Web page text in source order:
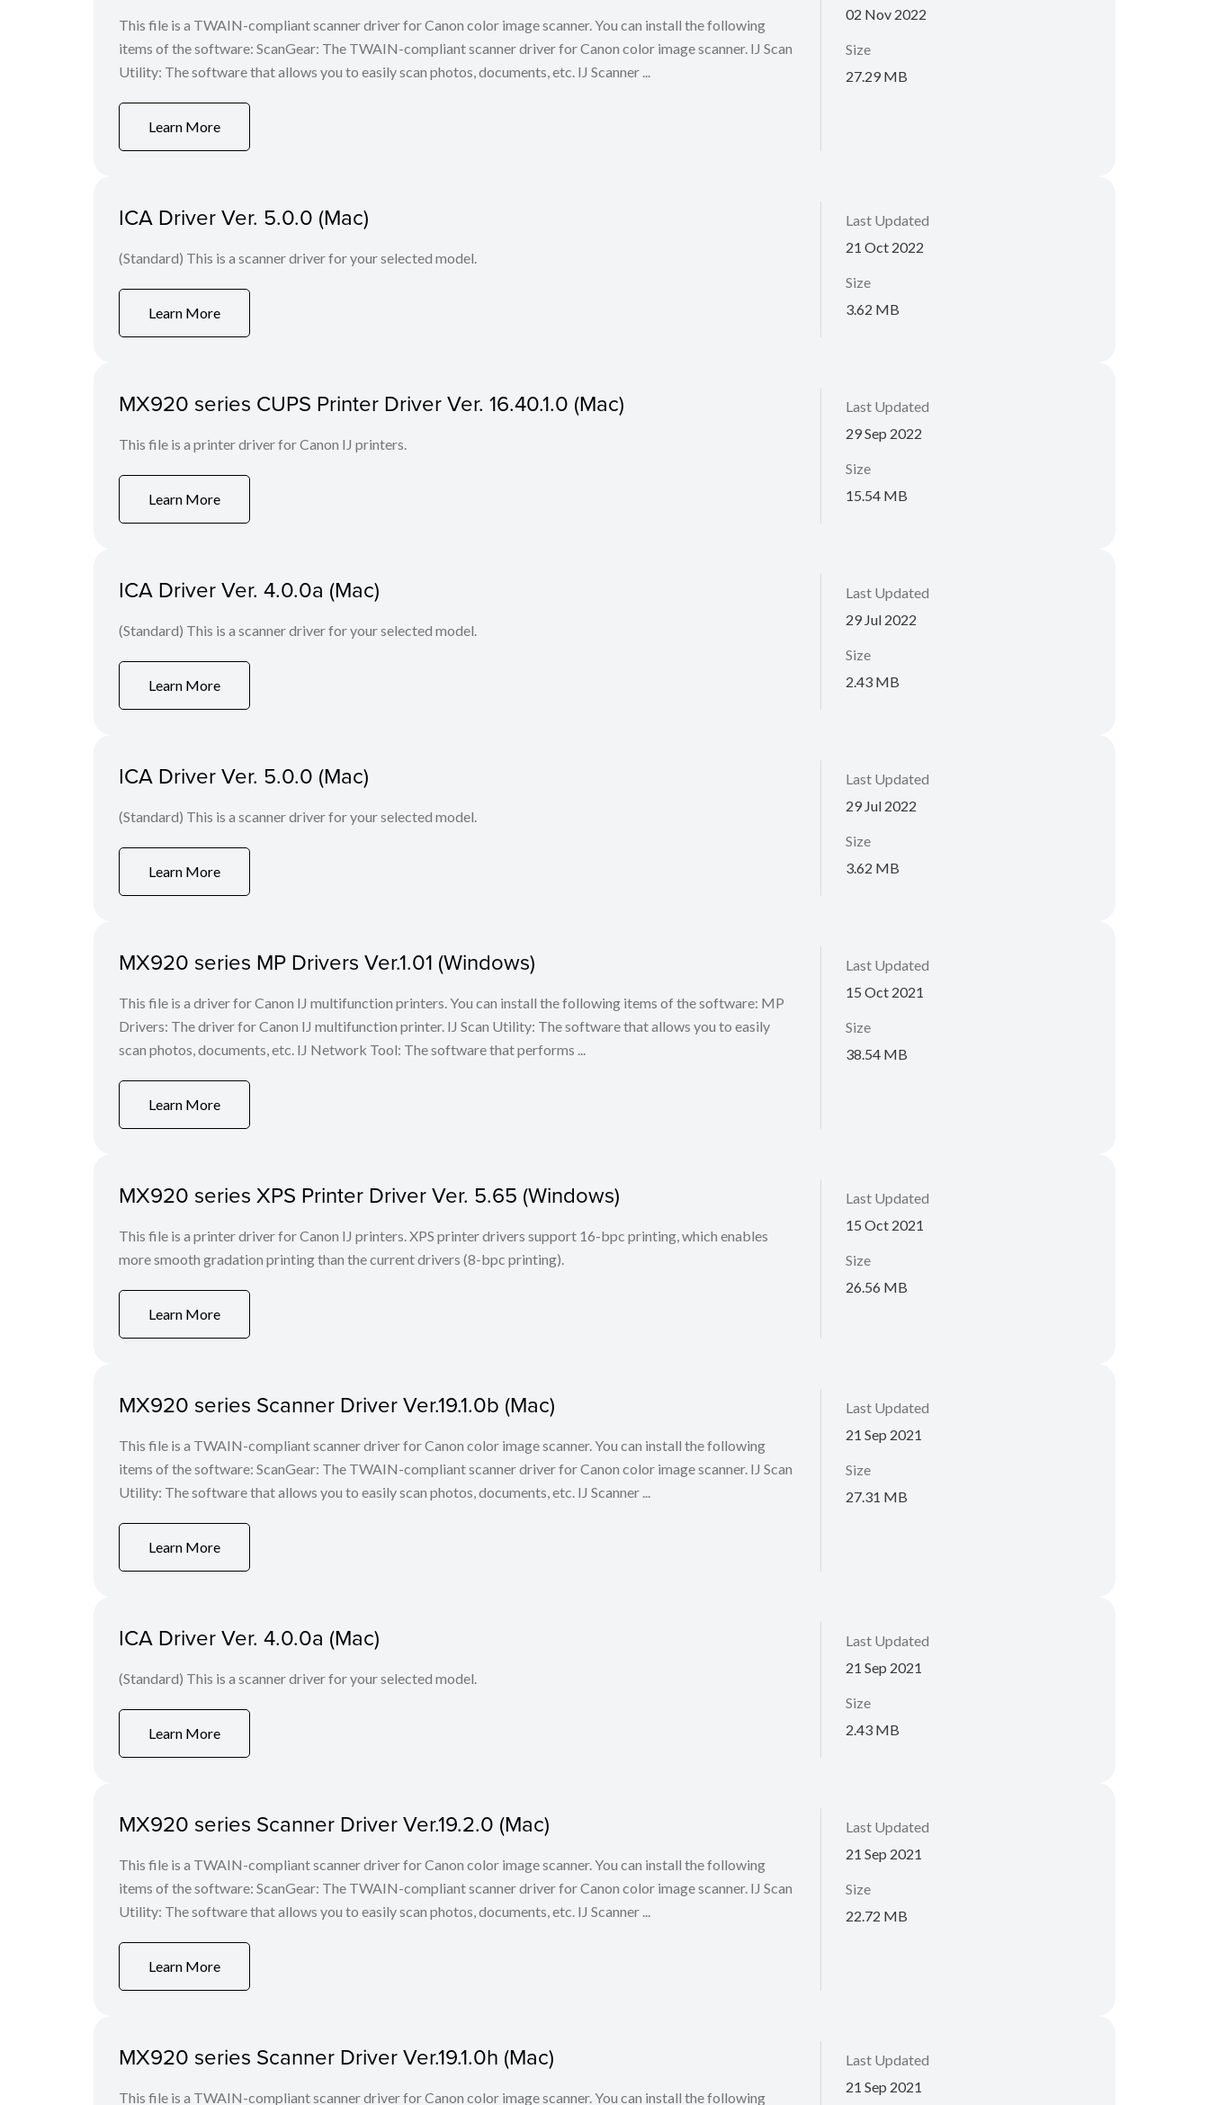
This file is a TWAIN-compliant scanner driver for Canon color image scanner. You can install the following
items of the software: ScanGear: The TWAIN-compliant scanner driver for Canon color image scanner. IJ Scan
Utility: The software that allows you to easily scan photos, documents, etc. IJ Scanner ...
Learn More
02 Nov 2022
Size
27.29 MB
ICA Driver Ver. 5.0.0 (Mac)
(Standard) This is a scanner driver for your selected model.
Learn More
Last Updated
21 Oct 2022
Size
3.62 MB
MX920 series CUPS Printer Driver Ver. 16.40.1.0 (Mac)
This file is a printer driver for Canon IJ printers.
Learn More
Last Updated
29 Sep 2022
Size
15.54 MB
ICA Driver Ver. 4.0.0a (Mac)
(Standard) This is a scanner driver for your selected model.
Learn More
Last Updated
29 Jul 2022
Size
2.43 MB
ICA Driver Ver. 5.0.0 (Mac)
(Standard) This is a scanner driver for your selected model.
Learn More
Last Updated
29 Jul 2022
Size
3.62 MB
MX920 series MP Drivers Ver.1.01 (Windows)
This file is a driver for Canon IJ multifunction printers. You can install the following items of the software: MP
Drivers: The driver for Canon IJ multifunction printer. IJ Scan Utility: The software that allows you to easily
scan photos, documents, etc. IJ Network Tool: The software that performs ...
Learn More
Last Updated
15 Oct 2021
Size
38.54 MB
MX920 series XPS Printer Driver Ver. 5.65 (Windows)
This file is a printer driver for Canon IJ printers. XPS printer drivers support 16-bpc printing, which enables
more smooth gradation printing than the current drivers (8-bpc printing).
Learn More
Last Updated
15 Oct 2021
Size
26.56 MB
MX920 series Scanner Driver Ver.19.1.0b (Mac)
This file is a TWAIN-compliant scanner driver for Canon color image scanner. You can install the following
items of the software: ScanGear: The TWAIN-compliant scanner driver for Canon color image scanner. IJ Scan
Utility: The software that allows you to easily scan photos, documents, etc. IJ Scanner ...
Learn More
Last Updated
21 Sep 2021
Size
27.31 MB
ICA Driver Ver. 4.0.0a (Mac)
(Standard) This is a scanner driver for your selected model.
Learn More
Last Updated
21 Sep 2021
Size
2.43 MB
MX920 series Scanner Driver Ver.19.2.0 (Mac)
This file is a TWAIN-compliant scanner driver for Canon color image scanner. You can install the following
items of the software: ScanGear: The TWAIN-compliant scanner driver for Canon color image scanner. IJ Scan
Utility: The software that allows you to easily scan photos, documents, etc. IJ Scanner ...
Learn More
Last Updated
21 Sep 2021
Size
22.72 MB
MX920 series Scanner Driver Ver.19.1.0h (Mac)
This file is a TWAIN-compliant scanner driver for Canon color image scanner. You can install the following
Last Updated
21 Sep 2021